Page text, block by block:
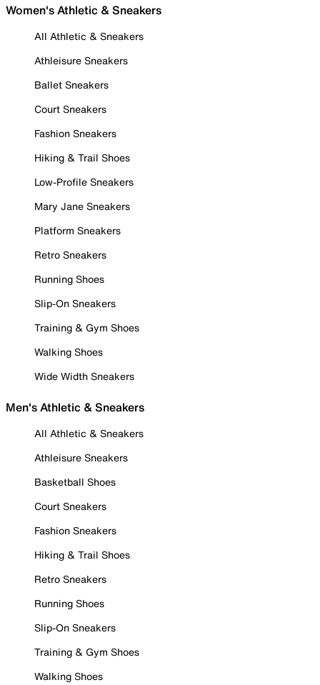
Women's Athletic & Sneakers
All Athletic & Sneakers
Athleisure Sneakers
Ballet Sneakers
Court Sneakers
Fashion Sneakers
Hiking & Trail Shoes
Low-Profile Sneakers
Mary Jane Sneakers
Platform Sneakers
Retro Sneakers
Running Shoes
Slip-On Sneakers
Training & Gym Shoes
Walking Shoes
Wide Width Sneakers
Men's Athletic & Sneakers
All Athletic & Sneakers
Athleisure Sneakers
Basketball Shoes
Court Sneakers
Fashion Sneakers
Hiking & Trail Shoes
Retro Sneakers
Running Shoes
Slip-On Sneakers
Training & Gym Shoes
Walking Shoes